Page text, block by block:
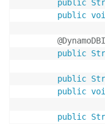
public
public
public
public
public
public